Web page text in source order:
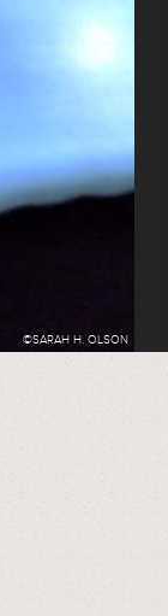
©SARAH H. OLSON